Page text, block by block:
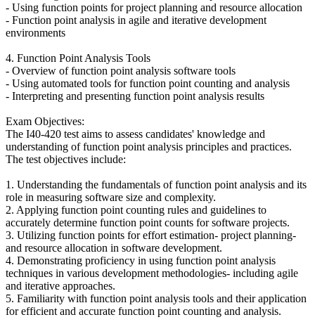
- Using function points for project planning and resource allocation
- Function point analysis in agile and iterative development
environments
4. Function Point Analysis Tools
- Overview of function point analysis software tools
- Using automated tools for function point counting and analysis
- Interpreting and presenting function point analysis results
Exam Objectives:
The I40-420 test aims to assess candidates' knowledge and
understanding of function point analysis principles and practices.
The test objectives include:
1. Understanding the fundamentals of function point analysis and its
role in measuring software size and complexity.
2. Applying function point counting rules and guidelines to
accurately determine function point counts for software projects.
3. Utilizing function points for effort estimation- project planning-
and resource allocation in software development.
4. Demonstrating proficiency in using function point analysis
techniques in various development methodologies- including agile
and iterative approaches.
5. Familiarity with function point analysis tools and their application
for efficient and accurate function point counting and analysis.